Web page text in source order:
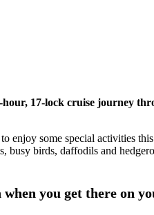
17-lock cruise journey
enjoy some special activities
birds, daffodils and
you get there on